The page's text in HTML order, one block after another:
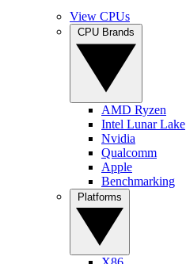
View CPUs
AMD Ryzen
Intel Lunar Lake
Nvidia
Qualcomm
Apple
Benchmarking